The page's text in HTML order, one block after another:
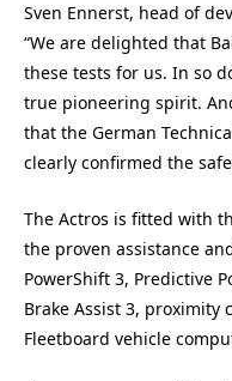
Sven Ennerst, head of
“We are delighted that
these tests for us. In so
true pioneering spirit.
that the German
clearly confirmed the
The Actros is fitted with
the proven assistance
PowerShift 3, Predictive
Brake Assist 3, proximity
Fleetboard vehicle